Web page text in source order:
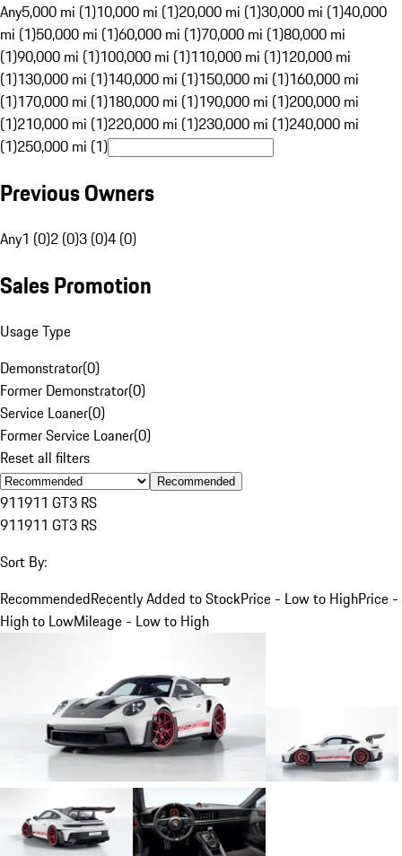
Any5,000 mi (1)10,000 mi (1)20,000 mi (1)30,000 mi (1)40,000
mi (1)50,000 mi (1)60,000 mi (1)70,000 mi (1)80,000 mi
(1)90,000 mi (1)100,000 mi (1)110,000 mi (1)120,000 mi
(1)130,000 mi (1)140,000 mi (1)150,000 mi (1)160,000 mi
(1)170,000 mi (1)180,000 mi (1)190,000 mi (1)200,000 mi
(1)210,000 mi (1)220,000 mi (1)230,000 mi (1)240,000 mi
(1)250,000 mi (1)
Previous Owners
Any1 (0)2 (0)3 (0)4 (0)
Sales Promotion
Usage Type
Demonstrator(0)
Former Demonstrator(0)
Service Loaner(0)
Former Service Loaner(0)
Reset all filters
Recommended
911911 GT3 RS
911911 GT3 RS
Sort By:
RecommendedRecently Added to StockPrice - Low to HighPrice -
High to LowMileage - Low to High